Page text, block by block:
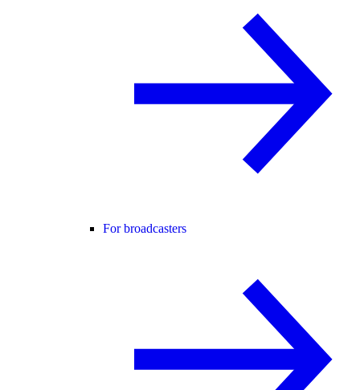
For broadcasters